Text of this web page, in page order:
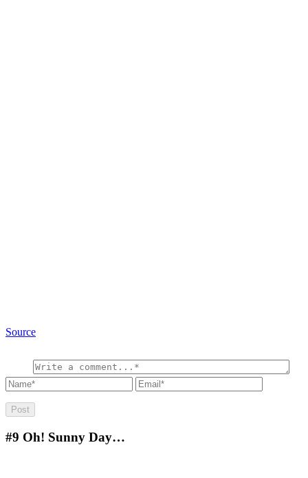
Source
#9 Oh! Sunny Day…